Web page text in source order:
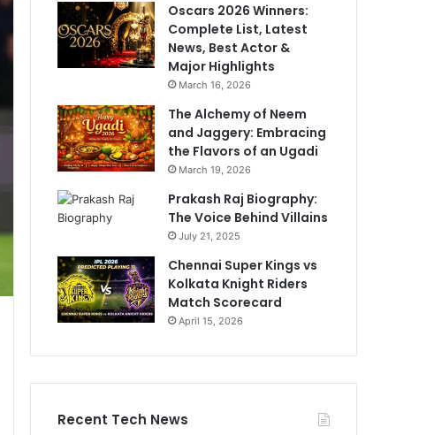
Oscars 2026 Winners:
Complete List, Latest
News, Best Actor &
Major Highlights
March 16, 2026
The Alchemy of Neem
and Jaggery: Embracing
the Flavors of an Ugadi
March 19, 2026
Prakash Raj Biography:
The Voice Behind Villains
July 21, 2025
Chennai Super Kings vs
Kolkata Knight Riders
Match Scorecard
April 15, 2026
Recent Tech News